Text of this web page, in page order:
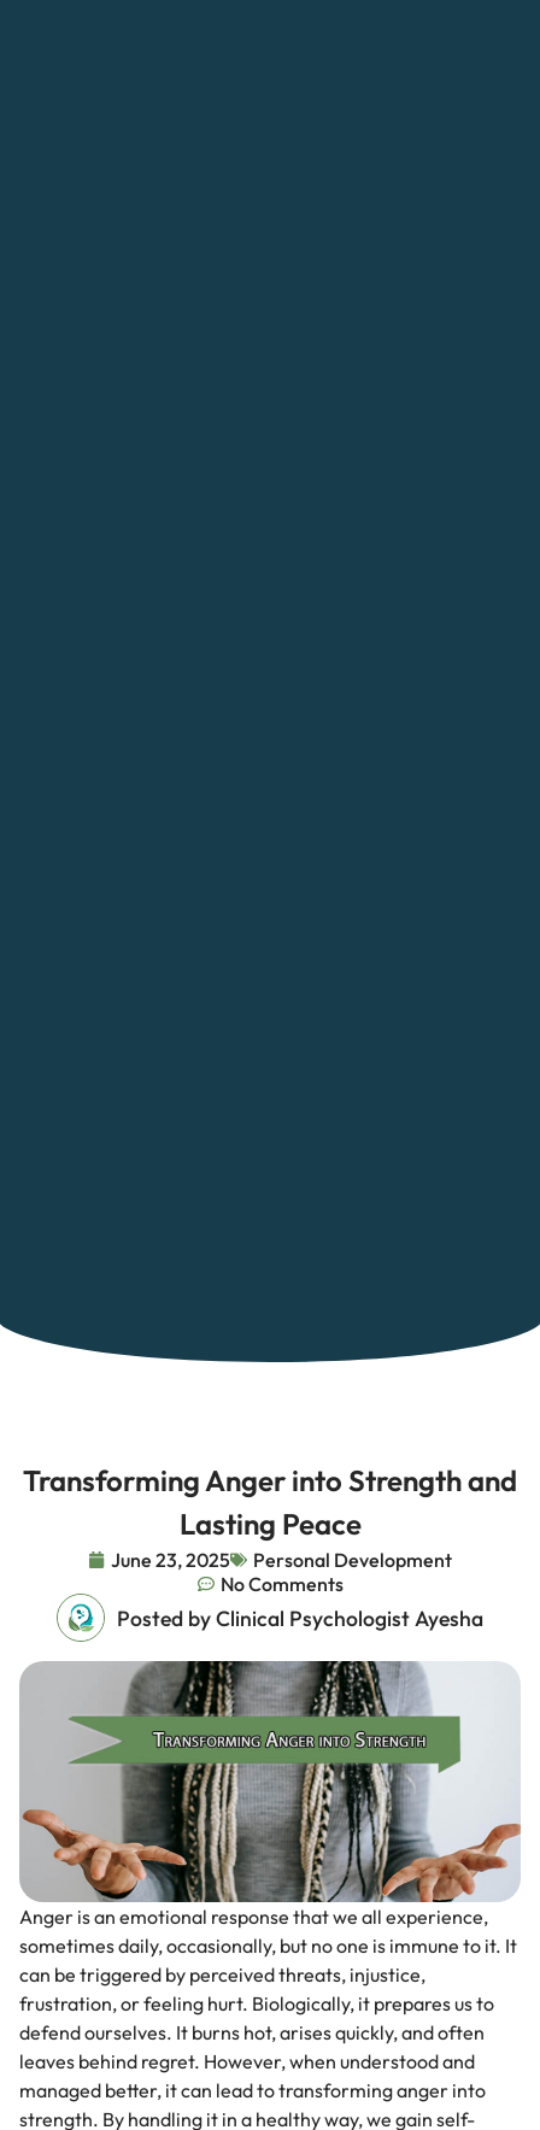
Transforming Anger into Strength and
Lasting Peace
June 23, 2025
Personal Development
No Comments
Posted by Clinical Psychologist Ayesha
Anger is an emotional response that we all experience,
sometimes daily, occasionally, but no one is immune to it. It
can be triggered by perceived threats, injustice,
frustration, or feeling hurt. Biologically, it prepares us to
defend ourselves. It burns hot, arises quickly, and often
leaves behind regret. However, when understood and
managed better, it can lead to transforming anger into
strength. By handling it in a healthy way, we gain self-